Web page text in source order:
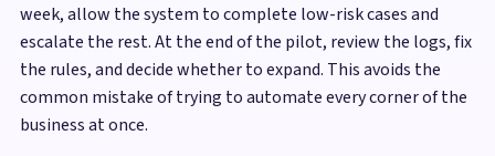
week, allow the system to complete low-risk cases and
escalate the rest. At the end of the pilot, review the logs, fix
the rules, and decide whether to expand. This avoids the
common mistake of trying to automate every corner of the
business at once.